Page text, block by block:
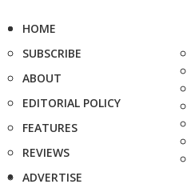
HOME
SUBSCRIBE
ABOUT
EDITORIAL POLICY
FEATURES
REVIEWS
ADVERTISE